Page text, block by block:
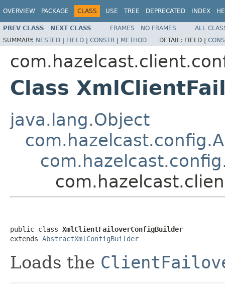
OVERVIEW PACKAGE CLASS USE TREE DEPRECATED INDEX
PREV CLASS NEXT CLASS FRAMES NO FRAMES
ALL
SUMMARY: NESTED | FIELD | CONSTR | METHOD DETAIL: FIELD |
Class
java.lang.Object
public class XmlClientFailoverConfigBuilder
extends AbstractXmlConfigBuilder
Loads the